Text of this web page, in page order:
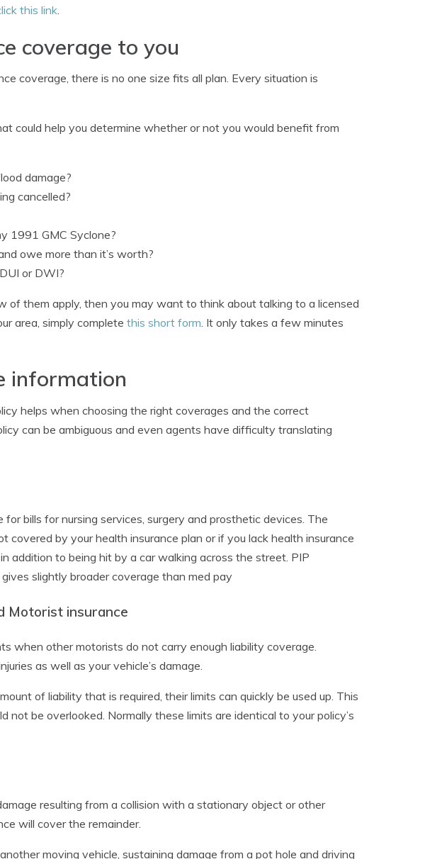
this link
coverage to you
coverage, there is no one size fits all plan. Every situation is
could help you determine whether or not you would benefit from
damage?
cancelled?
1991 GMC Syclone?
owe more than it’s worth?
or DWI?
of them apply, then you may want to think about talking to a licensed
area, simply complete this short form. It only takes a few minutes
information
helps when choosing the right coverages and the correct
can be ambiguous and even agents have difficulty translating
bills for nursing services, surgery and prosthetic devices. The
covered by your health insurance plan or if you lack health insurance
addition to being hit by a car walking across the street. PIP
slightly broader coverage than med pay
Motorist insurance
when other motorists do not carry enough liability coverage.
as well as your vehicle’s damage.
of liability that is required, their limits can quickly be used up. This
not be overlooked. Normally these limits are identical to your policy’s
resulting from a collision with a stationary object or other
will cover the remainder.
moving vehicle, sustaining damage from a pot hole and driving